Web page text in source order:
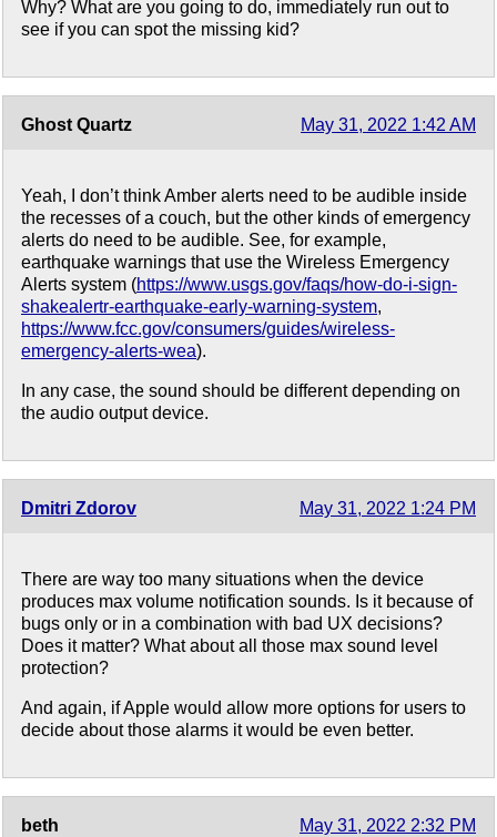
Why? What are you going to do, immediately run out to
see if you can spot the missing kid?
Ghost Quartz May 31, 2022 1:42 AM
Yeah, I don’t think Amber alerts need to be audible inside
the recesses of a couch, but the other kinds of emergency
alerts do need to be audible. See, for example,
earthquake warnings that use the Wireless Emergency
Alerts system (https://www.usgs.gov/faqs/how-do-i-sign-
shakealertr-earthquake-early-warning-system,
https://www.fcc.gov/consumers/guides/wireless-
emergency-alerts-wea).
In any case, the sound should be different depending on
the audio output device.
Dmitri Zdorov May 31, 2022 1:24 PM
There are way too many situations when the device
produces max volume notification sounds. Is it because of
bugs only or in a combination with bad UX decisions?
Does it matter? What about all those max sound level
protection?
And again, if Apple would allow more options for users to
decide about those alarms it would be even better.
beth May 31, 2022 2:32 PM